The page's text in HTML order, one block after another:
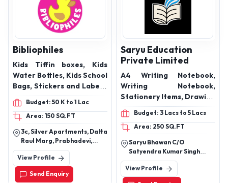
Bibliophiles
Kids Tiffin boxes, Kids
Water Bottles, Kids School
Bags, Stickers and Labels,
Handkerchiefs, Luggage
Tags, Activity Games
Budget: 50 K to 1 Lac
Area: 150 SQ.FT
3c, Silver Apartments, Datta
Raul Marg, Prabhadevi,
Mumbai, Maharashtra
400028
View Profile
Send Enquiry
Saryu Education
Private Limited
A4 Writing Notebook,
Writing Notebook,
Stationery Items, Drawing
Book, book SquareSoft
Cover, Book Glossy Cover,
Book Hard CoverMatte
Finish
Budget: 3 Lacs to 5 Lacs
Area: 250 SQ.FT
Saryu Bhawan C/O
Satyendra Kumar Singh
Mukrera Road Nearby
Landmark: Ward 6 Mukrera
District: Saran Bihar 841301
View Profile